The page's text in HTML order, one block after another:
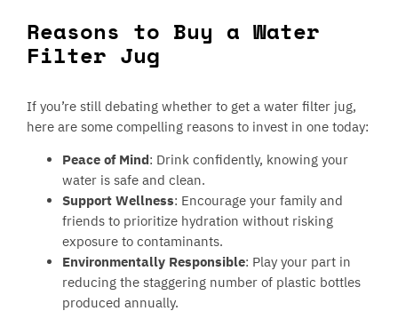
Reasons to Buy a Water
Filter Jug
If you’re still debating whether to get a water filter jug,
here are some compelling reasons to invest in one today:
Peace of Mind: Drink confidently, knowing your
water is safe and clean.
Support Wellness: Encourage your family and
friends to prioritize hydration without risking
exposure to contaminants.
Environmentally Responsible: Play your part in
reducing the staggering number of plastic bottles
produced annually.